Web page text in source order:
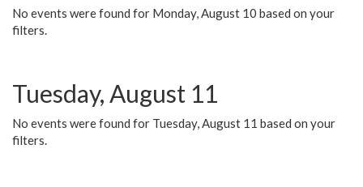
No events were found for Monday, August 10 based on your
filters.
Tuesday, August 11
No events were found for Tuesday, August 11 based on your
filters.